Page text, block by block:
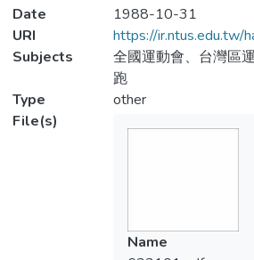
Date
1988-10-31
URI
https://
Subjects
全國運動會、台灣區
跑
Type
other
File(s)
Name